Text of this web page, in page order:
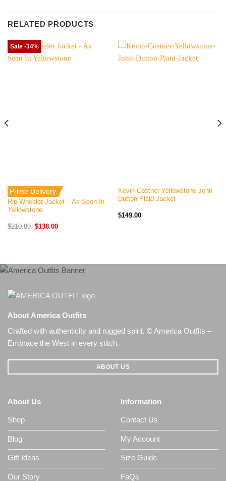
RELATED PRODUCTS
Sale -34%
Prime Delivery
Rip Wheeler Jacket – As Seen In
Yellowstone
$210.00 Original
$138.00Current
Kevin Costner Yellowstone John
Dutton Plaid Jacket
$149.00
About America Outfits
Crafted with authenticity and rugged spirit. © America Outfits –
Embrace the West in every stitch.
ABOUT US
About Us
Shop
Blog
Gift Ideas
Our Story
Information
Contact Us
My Account
Size Guide
FaQs